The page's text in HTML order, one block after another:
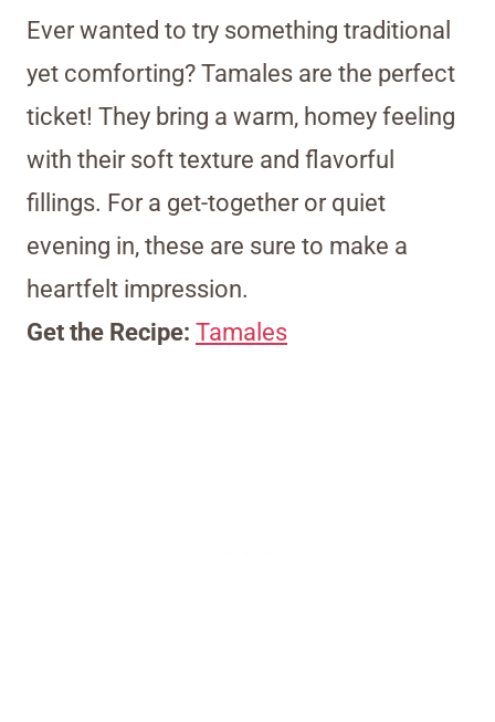
Ever wanted to try something traditional
yet comforting? Tamales are the perfect
ticket! They bring a warm, homey feeling
with their soft texture and flavorful
fillings. For a get-together or quiet
evening in, these are sure to make a
heartfelt impression.
Get the Recipe: Tamales